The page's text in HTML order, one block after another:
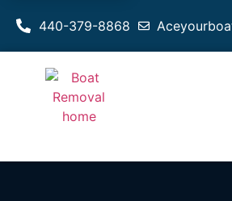
440-379-8868